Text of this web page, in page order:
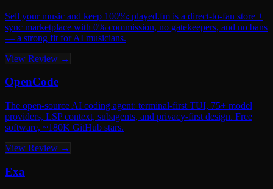
Sell your music and keep 100%: played.fm is a direct-to-fan store +
sync marketplace with 0% commission, no gatekeepers, and no bans
— a strong fit for AI musicians.
View Review →
OpenCode
The open-source AI coding agent: terminal-first TUI, 75+ model
providers, LSP context, subagents, and privacy-first design. Free
software, ~180K GitHub stars.
View Review →
Exa